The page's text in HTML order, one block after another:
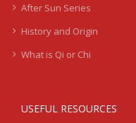
After Sun Series
History and Origin
What is Qi or Chi
USEFUL RESOURCES